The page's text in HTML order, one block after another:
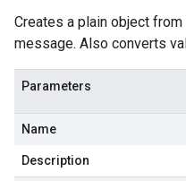
Creates a plain object
message. Also converts
Parameters
Name
Description